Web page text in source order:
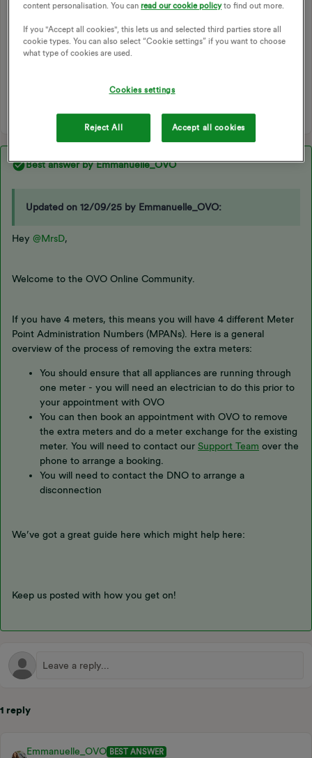
SMART METER METER EXCHANGE ENGINEER
EXCHANGE MPAN
METER REPLACEMENT METERING
Best answer byEmmanuelle_OVO
Updated on 12/09/25 by Emmanuelle_OVO:
Hey @MrsD,
Welcome to the OVO Online Community.
If you have 4 meters, this means you will have 4 different Meter
Point Administration Numbers (MPANs). Here is a general
overview of the process of removing the extra meters:
You should ensure that all appliances are running through
one meter - you will need an electrician to do this prior to
your appointment with OVO
You can then book an appointment with OVO to remove
the extra meters and do a meter exchange for the existing
meter. You will need to contact our Support Team over the
phone to arrange a booking.
You will need to contact the DNO to arrange a
disconnection
We’ve got a great guide here which might help here:
Keep us posted with how you get on!
1 reply
Emmanuelle_OVO BEST ANSWER
content personalisation. You canread our cookie policyto find out more.
If you "Accept all cookies", this lets us and selected third parties store all
cookie types. You can also select “Cookie settings” if you want to choose
what type of cookies are used.
Cookies settings
Reject All Accept all cookies